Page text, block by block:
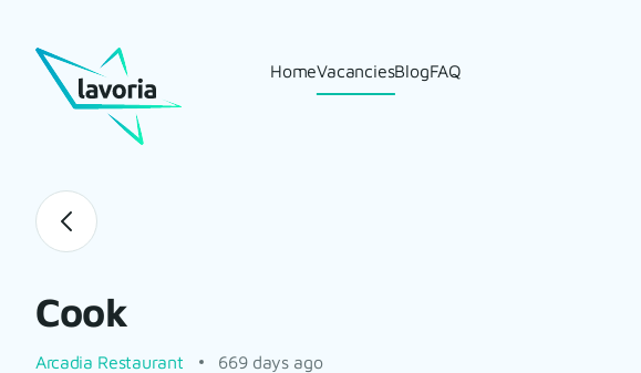
HomeVacanciesBlogFAQ
Cook
Arcadia Restaurant 669 days ago